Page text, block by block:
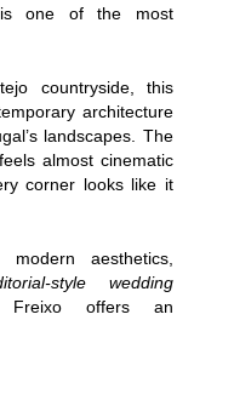
one of the most
countryside, this
architecture
landscapes. The
almost cinematic
corner looks like it
aesthetics,
style wedding
offers an